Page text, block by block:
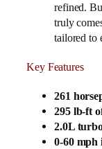
refined.
truly
tailored to
Key Features
261
295 lb-ft
2.0L
0-60 mph